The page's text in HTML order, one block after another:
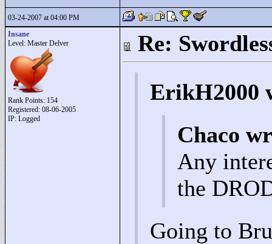
03-24-2007 at 04:00 PM
Insane
Level: Master Delver
Rank Points: 154
Registered: 08-06-2005
IP: Logged
Re:
ErikH2000
Chaco
Any
the
Going to